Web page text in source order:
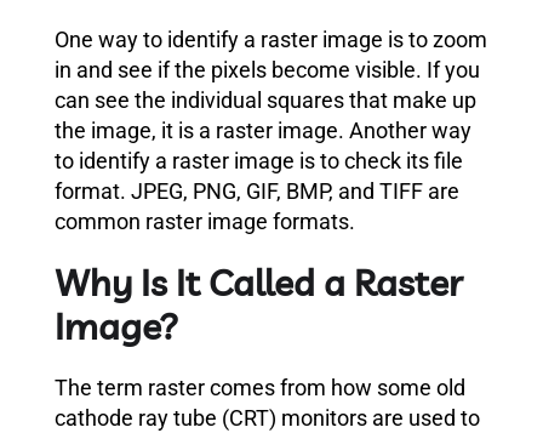
One way to identify a raster image is to zoom
in and see if the pixels become visible. If you
can see the individual squares that make up
the image, it is a raster image. Another way
to identify a raster image is to check its file
format. JPEG, PNG, GIF, BMP, and TIFF are
common raster image formats.
Why Is It Called a Raster
Image?
The term raster comes from how some old
cathode ray tube (CRT) monitors are used to